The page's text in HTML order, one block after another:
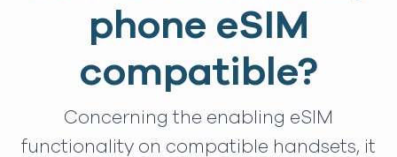
phone eSIM
compatible?
Concerning the enabling eSIM
functionality on compatible handsets, it